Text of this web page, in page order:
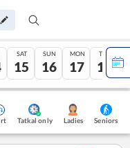
SAT
15
SUN
16
MON
17
TUE
18
Tatkal only Ladies Seniors